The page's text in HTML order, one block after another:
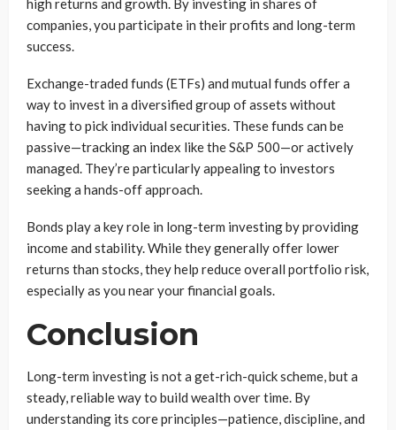
high returns and growth. By investing in shares of
companies, you participate in their profits and long-term
success.
Exchange-traded funds (ETFs) and mutual funds offer a
way to invest in a diversified group of assets without
having to pick individual securities. These funds can be
passive—tracking an index like the S&P 500—or actively
managed. They’re particularly appealing to investors
seeking a hands-off approach.
Bonds play a key role in long-term investing by providing
income and stability. While they generally offer lower
returns than stocks, they help reduce overall portfolio risk,
especially as you near your financial goals.
Conclusion
Long-term investing is not a get-rich-quick scheme, but a
steady, reliable way to build wealth over time. By
understanding its core principles—patience, discipline, and